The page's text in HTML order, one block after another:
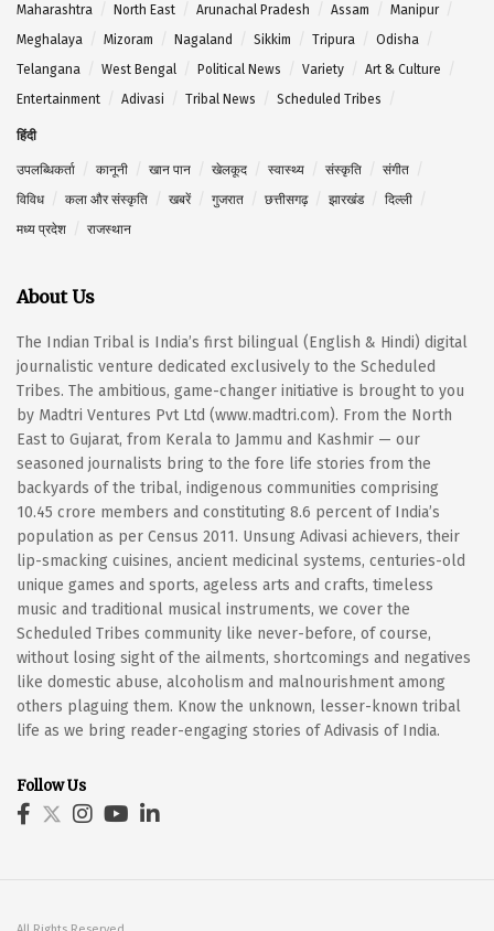
Maharashtra
North East Arunachal Pradesh Assam
Manipur
Meghalaya
Mizoram Nagaland Sikkim Tripura
Odisha
Telangana
West Bengal Political News Variety
Art & Culture
Entertainment
Adivasi Tribal News Scheduled Tribes
हिंदी
उपलब्धिकर्ता कानूनी खान पान खेलकूद स्वास्थ्य संस्कृति
संगीत
विविध
कला और संस्कृति खबरें गुजरात छत्तीसगढ़ झारखंड
दिल्ली
मध्य प्रदेश
राजस्थान
About Us
The Indian Tribal is India’s first bilingual (English & Hindi) digital
journalistic venture dedicated exclusively to the Scheduled
Tribes. The ambitious, game-changer initiative is brought to you
by Madtri Ventures Pvt Ltd (www.madtri.com). From the North
East to Gujarat, from Kerala to Jammu and Kashmir — our
seasoned journalists bring to the fore life stories from the
backyards of the tribal, indigenous communities comprising
10.45 crore members and constituting 8.6 percent of India’s
population as per Census 2011. Unsung Adivasi achievers, their
lip-smacking cuisines, ancient medicinal systems, centuries-old
unique games and sports, ageless arts and crafts, timeless
music and traditional musical instruments, we cover the
Scheduled Tribes community like never-before, of course,
without losing sight of the ailments, shortcomings and negatives
like domestic abuse, alcoholism and malnourishment among
others plaguing them. Know the unknown, lesser-known tribal
life as we bring reader-engaging stories of Adivasis of India.
Follow Us